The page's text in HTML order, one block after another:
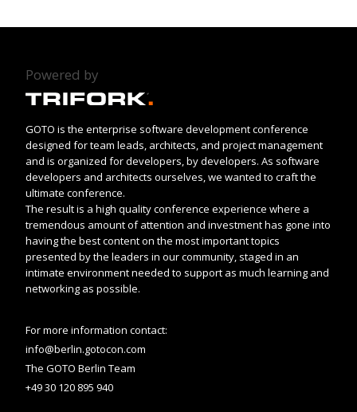
Powered by
GOTO is the enterprise software development conference
designed for team leads, architects, and project management
and is organized for developers, by developers. As software
developers and architects ourselves, we wanted to craft the
ultimate conference.
The result is a high quality conference experience where a
tremendous amount of attention and investment has gone into
having the best content on the most important topics
presented by the leaders in our community, staged in an
intimate environment needed to support as much learning and
networking as possible.
For more information contact:
info@berlin.gotocon.com
The GOTO Berlin Team
+49 30 120 895 940